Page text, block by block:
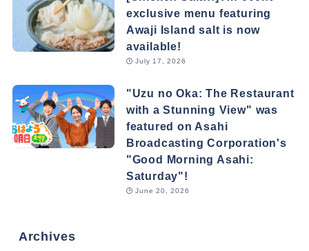
exclusive menu featuring
Awaji Island salt is now
available!
July 17, 2026
"Uzu no Oka: The Restaurant
with a Stunning View" was
featured on Asahi
Broadcasting Corporation's
"Good Morning Asahi:
Saturday"!
June 20, 2026
Archives